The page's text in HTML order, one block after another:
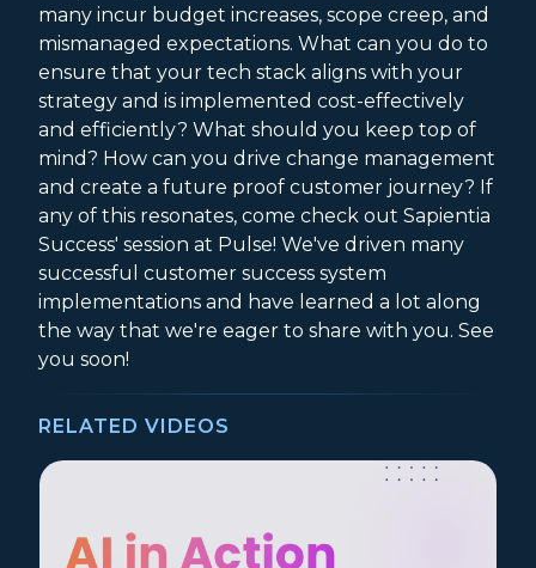
many incur budget increases, scope creep, and
mismanaged expectations. What can you do to
ensure that your tech stack aligns with your
strategy and is implemented cost-effectively
and efficiently? What should you keep top of
mind? How can you drive change management
and create a future proof customer journey? If
any of this resonates, come check out Sapientia
Success' session at Pulse! We've driven many
successful customer success system
implementations and have learned a lot along
the way that we're eager to share with you. See
you soon!
RELATED VIDEOS